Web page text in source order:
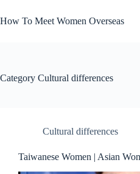
to
content
How To Meet Women Overseas
Category Cultural differences
Cultural differences
Taiwanese Women | Asian